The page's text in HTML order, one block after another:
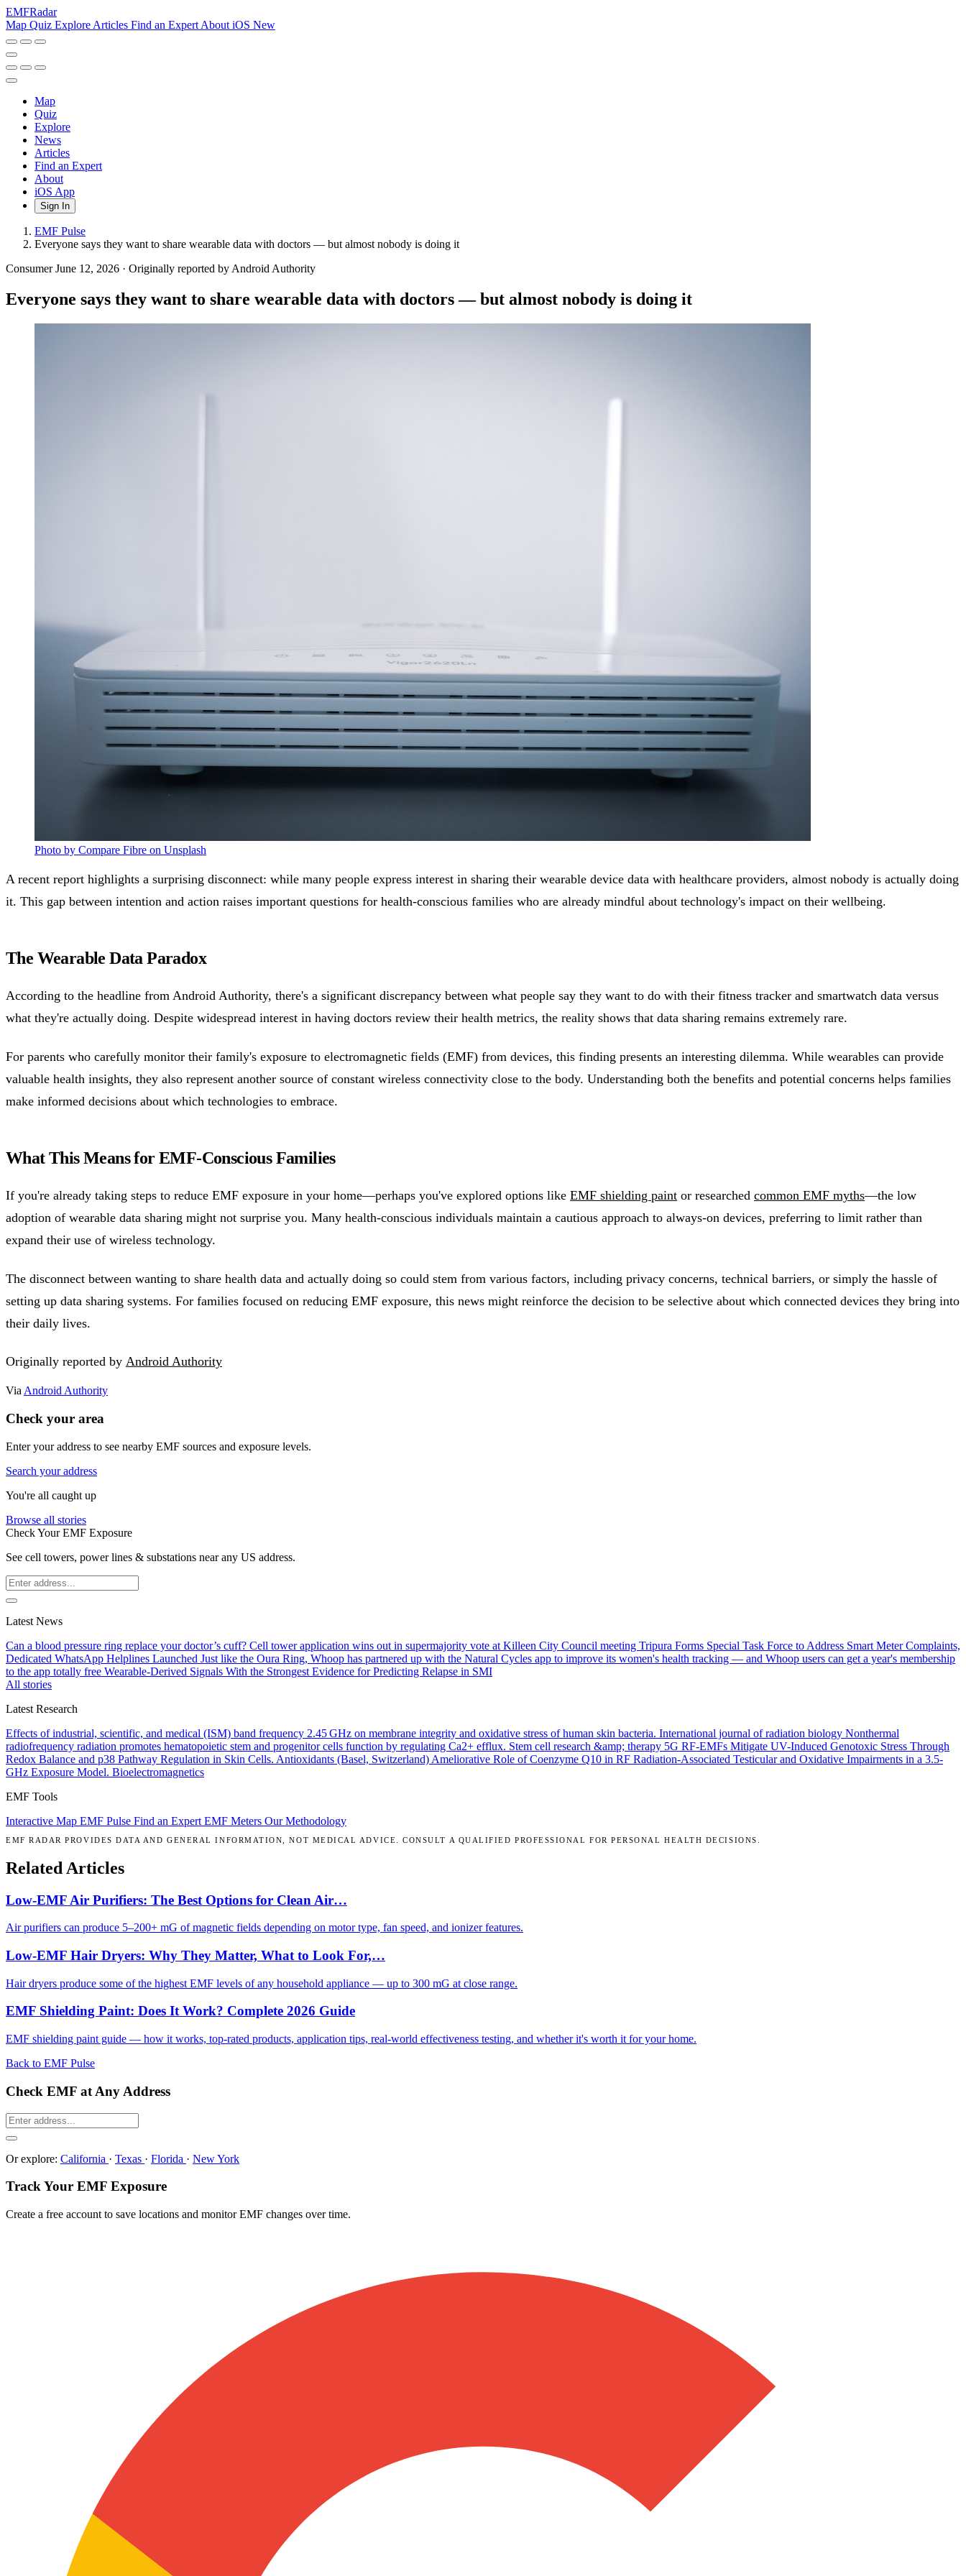
EMFRadar
Map Quiz Explore Articles Find an Expert About iOS New
Map
Quiz
Explore
News
Articles
Find an Expert
About
iOS App
Sign In
EMF Pulse
Everyone says they want to share wearable data with doctors — but almost nobody is doing it
ConsumerJune 12, 2026 · Originally reported by Android Authority
Everyone says they want to share wearable data with doctors — but almost nobody is doing it
Photo by Compare Fibre on Unsplash
A recent report highlights a surprising disconnect: while many people express interest in sharing their wearable device data with healthcare providers, almost nobody is actually doing
it. This gap between intention and action raises important questions for health-conscious families who are already mindful about technology's impact on their wellbeing.
The Wearable Data Paradox
According to the headline from Android Authority, there's a significant discrepancy between what people say they want to do with their fitness tracker and smartwatch data versus
what they're actually doing. Despite widespread interest in having doctors review their health metrics, the reality shows that data sharing remains extremely rare.
For parents who carefully monitor their family's exposure to electromagnetic fields (EMF) from devices, this finding presents an interesting dilemma. While wearables can provide
valuable health insights, they also represent another source of constant wireless connectivity close to the body. Understanding both the benefits and potential concerns helps families
make informed decisions about which technologies to embrace.
What This Means for EMF-Conscious Families
If you're already taking steps to reduce EMF exposure in your home—perhaps you've explored options like EMF shielding paint or researched common EMF myths—the low
adoption of wearable data sharing might not surprise you. Many health-conscious individuals maintain a cautious approach to always-on devices, preferring to limit rather than
expand their use of wireless technology.
The disconnect between wanting to share health data and actually doing so could stem from various factors, including privacy concerns, technical barriers, or simply the hassle of
setting up data sharing systems. For families focused on reducing EMF exposure, this news might reinforce the decision to be selective about which connected devices they bring into
their daily lives.
Originally reported by Android Authority
Via Android Authority
Check your area
Enter your address to see nearby EMF sources and exposure levels.
Search your address
You're all caught up
Browse all stories
Check Your EMF Exposure
See cell towers, power lines & substations near any US address.
Latest News
Can a blood pressure ring replace your doctor’s cuff? Cell tower application wins out in supermajority vote at Killeen City Council meeting Tripura Forms Special Task Force to Address Smart Meter Complaints,
Dedicated WhatsApp Helplines Launched Just like the Oura Ring, Whoop has partnered up with the Natural Cycles app to improve its women's health tracking — and Whoop users can get a year's membership
to the app totally free Wearable-Derived Signals With the Strongest Evidence for Predicting Relapse in SMI
All stories
Latest Research
Effects of industrial, scientific, and medical (ISM) band frequency 2.45 GHz on membrane integrity and oxidative stress of human skin bacteria. International journal of radiation biology Nonthermal
radiofrequency radiation promotes hematopoietic stem and progenitor cells function by regulating Ca2+ efflux. Stem cell research &amp; therapy 5G RF-EMFs Mitigate UV-Induced Genotoxic Stress Through
Redox Balance and p38 Pathway Regulation in Skin Cells. Antioxidants (Basel, Switzerland) Ameliorative Role of Coenzyme Q10 in RF Radiation-Associated Testicular and Oxidative Impairments in a 3.5-
GHz Exposure Model. Bioelectromagnetics
EMF Tools
Interactive Map EMF Pulse Find an Expert EMF Meters Our Methodology
EMF RADAR PROVIDES DATA AND GENERAL INFORMATION, NOT MEDICAL ADVICE. CONSULT A QUALIFIED PROFESSIONAL FOR PERSONAL HEALTH DECISIONS.
Related Articles
Low-EMF Air Purifiers: The Best Options for Clean Air…
Air purifiers can produce 5–200+ mG of magnetic fields depending on motor type, fan speed, and ionizer features.
Low-EMF Hair Dryers: Why They Matter, What to Look For,…
Hair dryers produce some of the highest EMF levels of any household appliance — up to 300 mG at close range.
EMF Shielding Paint: Does It Work? Complete 2026 Guide
EMF shielding paint guide — how it works, top-rated products, application tips, real-world effectiveness testing, and whether it's worth it for your home.
Back to EMF Pulse
Check EMF at Any Address
Or explore: California · Texas · Florida · New York
Track Your EMF Exposure
Create a free account to save locations and monitor EMF changes over time.